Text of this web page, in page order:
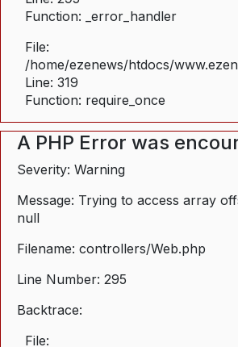
Function: _error_handler
File:
/home/ezenews/htdocs/
Line: 319
Function: require_once
A PHP Error was
Severity: Warning
Message: Trying to access array
null
Filename: controllers/Web.php
Line Number: 295
Backtrace:
File: